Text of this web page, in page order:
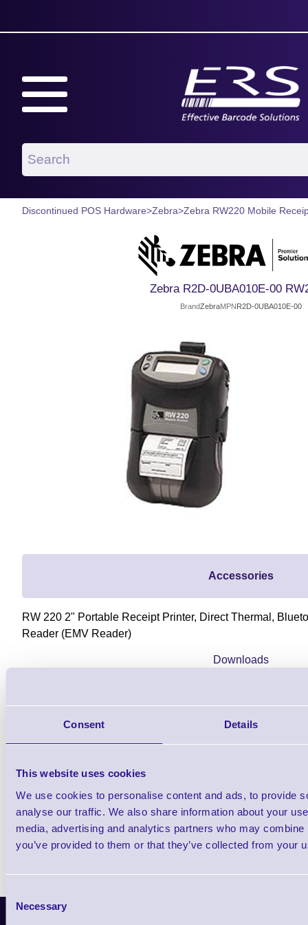
Consent Details
This website uses cookies
We use cookies to personalise content and ads, to provide
analyse our traffic. We also share information about your
media, advertising and analytics partners who may
you’ve provided to them or that they’ve collected from your
Selection
Necessary
Discontinued POS Hardware>Zebra>Zebra RW220 Mobile
Zebra R2D-0UBA010E-00
BrandZebraMPNR2D-0UBA010E-00
Accessories
RW 220 2" Portable Receipt Printer, Direct Thermal,
Reader (EMV Reader)
Downloads
Latest News